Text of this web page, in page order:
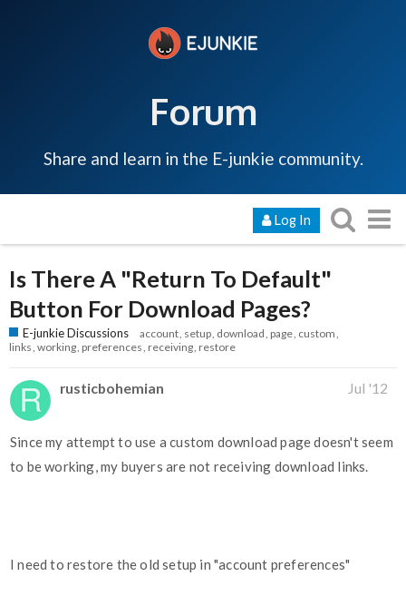
Forum
Share and learn in the E-junkie community.
Log In
Is There A "Return To Default"
Button For Download Pages?
E-junkie Discussions account setup download page custom
links working preferences receiving restore
rusticbohemian Jul '12
Since my attempt to use a custom download page doesn't seem
to be working, my buyers are not receiving download links.
I need to restore the old setup in "account preferences"